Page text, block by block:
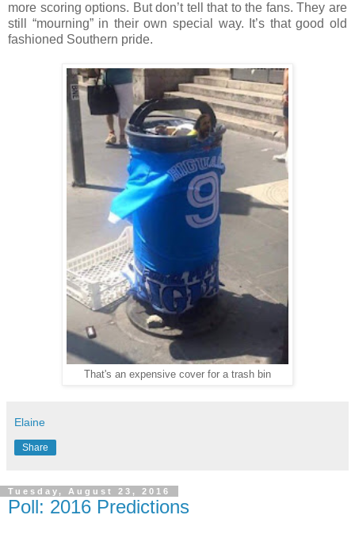
more scoring options. But don’t tell that to the fans. They are
still “mourning” in their own special way. It’s that good old
fashioned Southern pride.
That's an expensive cover for a trash bin
Elaine
Share
Tuesday, August 23, 2016
Poll: 2016 Predictions